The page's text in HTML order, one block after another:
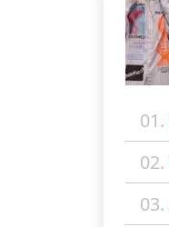
01.
02.
03.